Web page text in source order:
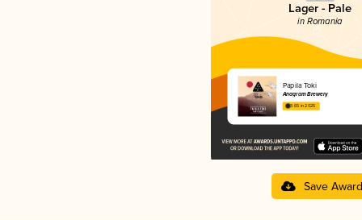
Lager - Pale
in Romania
Papila Toki
Anagram Brewery
3.65 in 2025
Save Award